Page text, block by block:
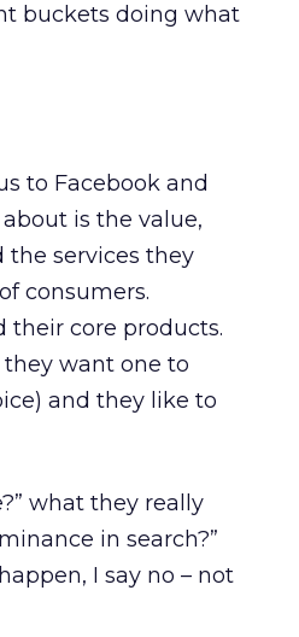
buckets doing what
to Facebook and
is the value,
the services they
consumers.
their core products.
want one to
and they like to
what they really
in search?”
I say no – not